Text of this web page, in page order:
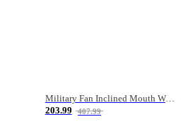
Military Fan Inclined Mouth Water Bullet Portable Fishing Gear Bag
203.99
407.99